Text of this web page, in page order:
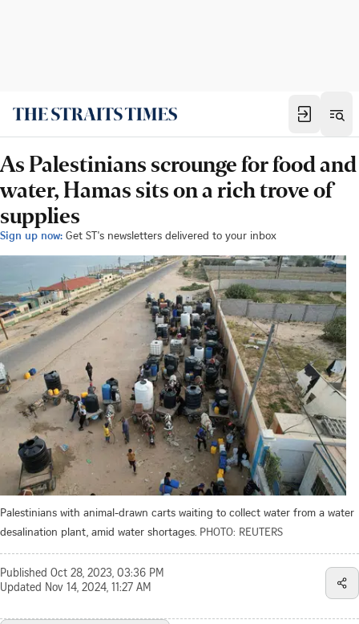
As Palestinians scrounge for food and
water, Hamas sits on a rich trove of
supplies
Sign up now: Get ST's newsletters delivered to your inbox
Palestinians with animal-drawn carts waiting to collect water from a water
desalination plant, amid water shortages. PHOTO: REUTERS
Published Oct 28, 2023, 03:36 PM
Updated Nov 14, 2024, 11:27 AM